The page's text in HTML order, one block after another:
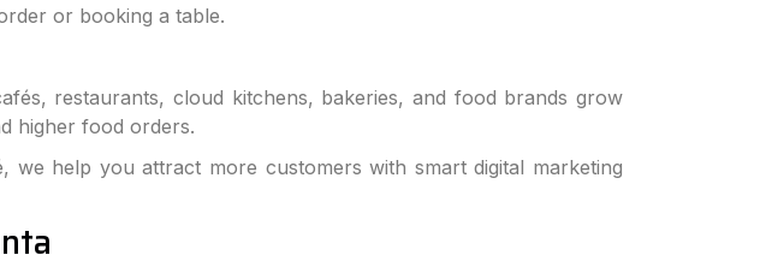
or booking a table.
restaurants, cloud kitchens, bakeries, and food brands grow
higher food orders.
help you attract more customers with smart digital marketing